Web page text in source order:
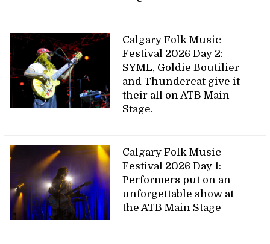
Calgary Folk Music
Festival 2026 Day 2:
SYML, Goldie Boutilier
and Thundercat give it
their all on ATB Main
Stage.
Calgary Folk Music
Festival 2026 Day 1:
Performers put on an
unforgettable show at
the ATB Main Stage